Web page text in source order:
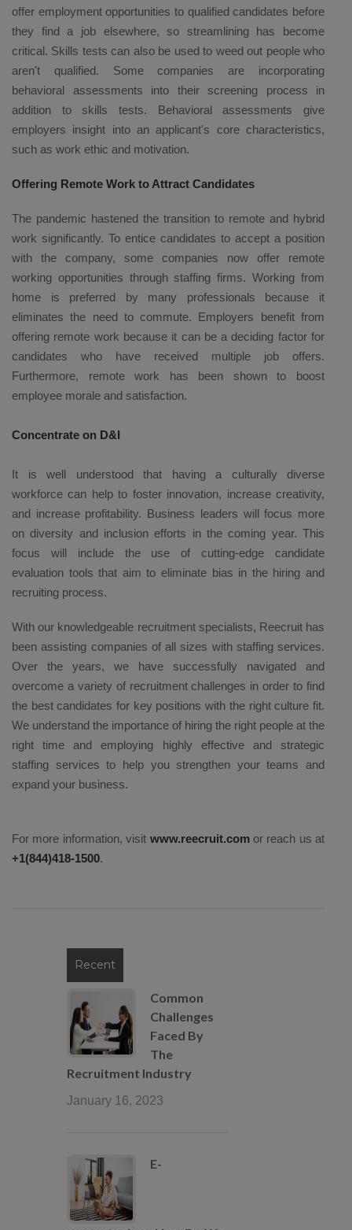
offer employment opportunities to qualified candidates before
they find a job elsewhere, so streamlining has become
critical. Skills tests can also be used to weed out people who
aren't qualified. Some companies are incorporating
behavioral assessments into their screening process in
addition to skills tests. Behavioral assessments give
employers insight into an applicant's core characteristics,
such as work ethic and motivation.
Offering Remote Work to Attract Candidates
The pandemic hastened the transition to remote and hybrid
work significantly. To entice candidates to accept a position
with the company, some companies now offer remote
working opportunities through staffing firms. Working from
home is preferred by many professionals because it
eliminates the need to commute. Employers benefit from
offering remote work because it can be a deciding factor for
candidates who have received multiple job offers.
Furthermore, remote work has been shown to boost
employee morale and satisfaction.
Concentrate on D&I
It is well understood that having a culturally diverse
workforce can help to foster innovation, increase creativity,
and increase profitability. Business leaders will focus more
on diversity and inclusion efforts in the coming year. This
focus will include the use of cutting-edge candidate
evaluation tools that aim to eliminate bias in the hiring and
recruiting process.
With our knowledgeable recruitment specialists, Reecruit has
been assisting companies of all sizes with staffing services.
Over the years, we have successfully navigated and
overcome a variety of recruitment challenges in order to find
the best candidates for key positions with the right culture fit.
We understand the importance of hiring the right people at the
right time and employing highly effective and strategic
staffing services to help you strengthen your teams and
expand your business.
For more information, visit www.reecruit.comor reach us at
+1(844)418-1500.
Recent
Common
Challenges
Faced By
The
Recruitment Industry
January 16, 2023
E-